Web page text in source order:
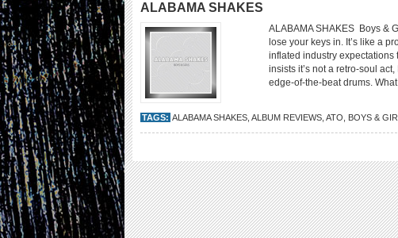
ALABAMA SHAKES
ALABAMA SHAKES Boys &
lose your keys in. It’s like a
inflated industry expectations
insists it’s not a retro-soul
edge-of-the-beat drums.
TAGS: ALABAMA SHAKES ALBUM REVIEWS ATO BOYS &